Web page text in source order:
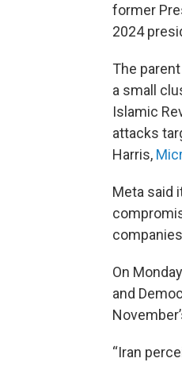
former
2024
The
a small
Islamic
attacks
Harris,
Meta said
On
and
“Iran